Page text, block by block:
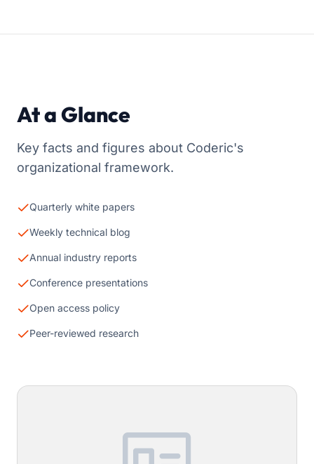
At a Glance
Key facts and figures about Coderic's
organizational framework.
Quarterly white papers
Weekly technical blog
Annual industry reports
Conference presentations
Open access policy
Peer-reviewed research